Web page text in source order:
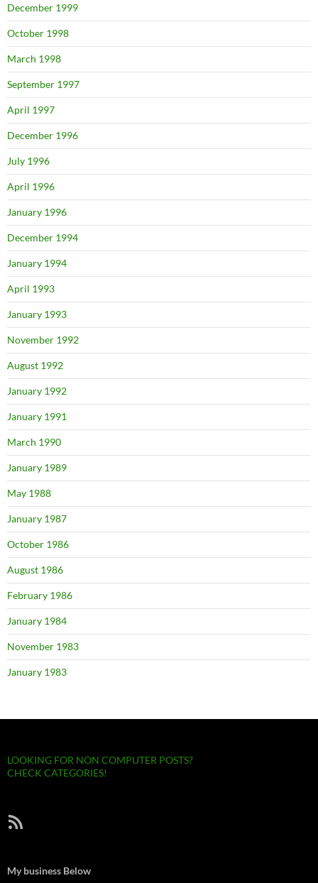
December 1999
October 1998
March 1998
September 1997
April 1997
December 1996
July 1996
April 1996
January 1996
December 1994
January 1994
April 1993
January 1993
November 1992
August 1992
January 1992
January 1991
March 1990
January 1989
May 1988
January 1987
October 1986
August 1986
February 1986
January 1984
November 1983
January 1983
LOOKING FOR NON COMPUTER POSTS?
CHECK CATEGORIES!
RSS Feed
My business Below